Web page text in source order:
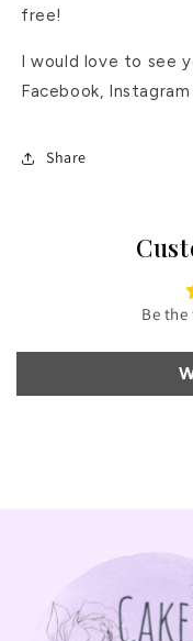
free!
I would love to see
Facebook,
Share
Be